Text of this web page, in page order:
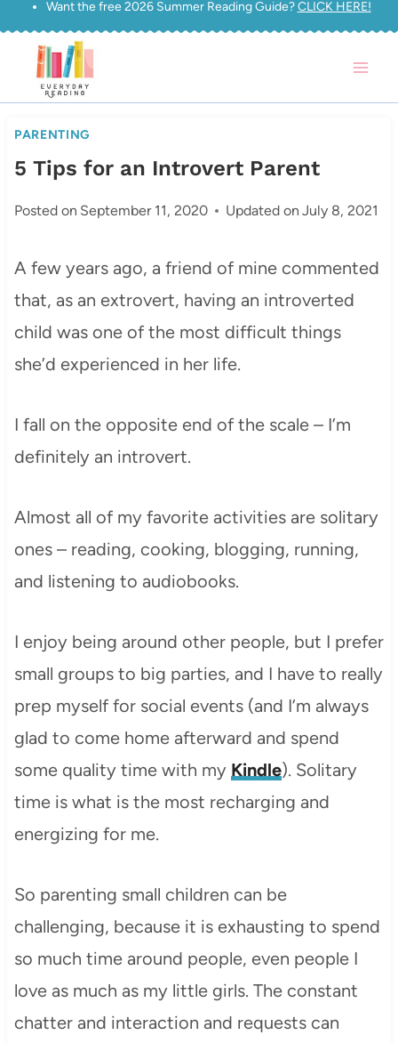
Skip
content
Want the free 2026 Summer Reading Guide?CLICK HERE!
PARENTING
5 Tips for an Introvert Parent
Posted on September 11, 2020 Updated on July 8, 2021
A few years ago, a friend of mine commented
that, as an extrovert, having an introverted
child was one of the most difficult things
she’d experienced in her life.
I fall on the opposite end of the scale – I’m
definitely an introvert.
Almost all of my favorite activities are solitary
ones – reading, cooking, blogging, running,
and listening to audiobooks.
I enjoy being around other people, but I prefer
small groups to big parties, and I have to really
prep myself for social events (and I’m always
glad to come home afterward and spend
some quality time with my Kindle). Solitary
time is what is the most recharging and
energizing for me.
So parenting small children can be
challenging, because it is exhausting to spend
so much time around people, even people I
love as much as my little girls. The constant
chatter and interaction and requests can